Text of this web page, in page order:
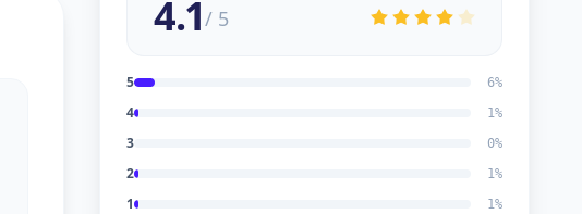
4.1/ 5
5 6%
4 1%
3 0%
2 1%
1 1%